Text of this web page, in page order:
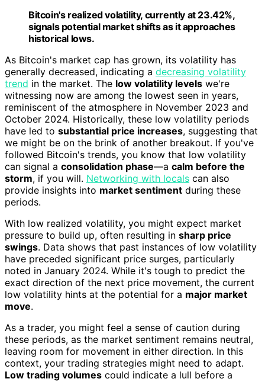
Bitcoin's realized volatility, currently at 23.42%,
signals potential market shifts as it approaches
historical lows.
As Bitcoin's market cap has grown, its volatility has
generally decreased, indicating a decreasing volatility
trend in the market. The low volatility levels we're
witnessing now are among the lowest seen in years,
reminiscent of the atmosphere in November 2023 and
October 2024. Historically, these low volatility periods
have led to substantial price increases, suggesting that
we might be on the brink of another breakout. If you've
followed Bitcoin's trends, you know that low volatility
can signal a consolidation phase—a calm before the
storm, if you will. Networking with locals can also
provide insights into market sentiment during these
periods.
With low realized volatility, you might expect market
pressure to build up, often resulting in sharp price
swings. Data shows that past instances of low volatility
have preceded significant price surges, particularly
noted in January 2024. While it's tough to predict the
exact direction of the next price movement, the current
low volatility hints at the potential for a major market
move.
As a trader, you might feel a sense of caution during
these periods, as the market sentiment remains neutral,
leaving room for movement in either direction. In this
context, your trading strategies might need to adapt.
Low trading volumes could indicate a lull before a